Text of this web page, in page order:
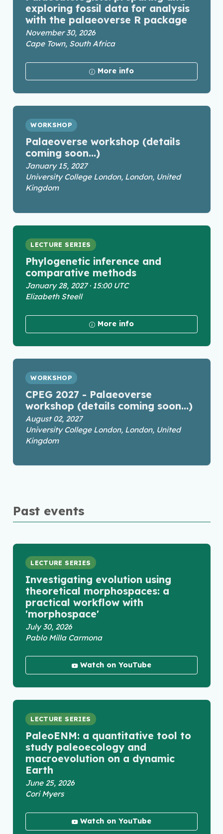
exploring fossil data for analysis
with the palaeoverse R package
November 30, 2026
Cape Town, South Africa
More info
WORKSHOP
Palaeoverse workshop (details
coming soon...)
January 15, 2027
University College London, London, United
Kingdom
LECTURE SERIES
Phylogenetic inference and
comparative methods
January 28, 2027 · 15:00 UTC
Elizabeth Steell
More info
WORKSHOP
CPEG 2027 - Palaeoverse
workshop (details coming soon...)
August 02, 2027
University College London, London, United
Kingdom
Past events
LECTURE SERIES
Investigating evolution using
theoretical morphospaces: a
practical workflow with
'morphospace'
July 30, 2026
Pablo Milla Carmona
Watch on YouTube
LECTURE SERIES
PaleoENM: a quantitative tool to
study paleoecology and
macroevolution on a dynamic
Earth
June 25, 2026
Cori Myers
Watch on YouTube